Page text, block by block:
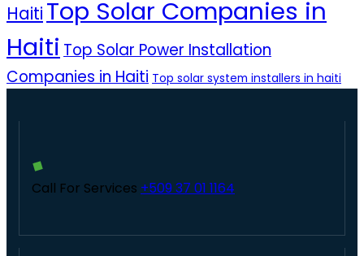
Haiti Top Solar Companies in
Haiti Top Solar Power Installation
Companies in Haiti Top solar system installers in haiti
Call For Services +509 37 01 1164